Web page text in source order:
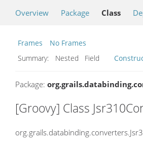
Overview Package Class
Frames
No Frames
Summary:
Nested Field
Package:
[Groovy] Class